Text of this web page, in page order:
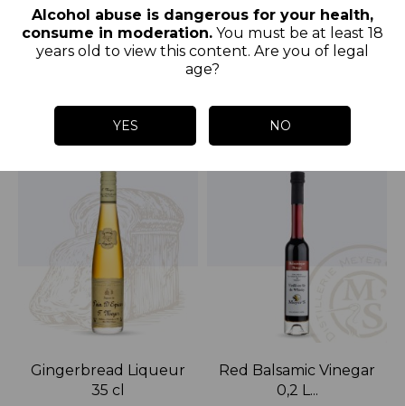
Alcohol abuse is dangerous for your health,
consume in moderation. You must be at least 18
years old to view this content. Are you of legal
age?
YES NO
Customers who bought
Gingerbread Liqueur
35 cl
Red Balsamic Vinegar
0,2 L...